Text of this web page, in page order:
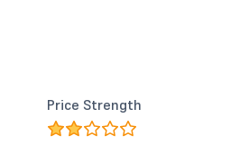
Price Strength